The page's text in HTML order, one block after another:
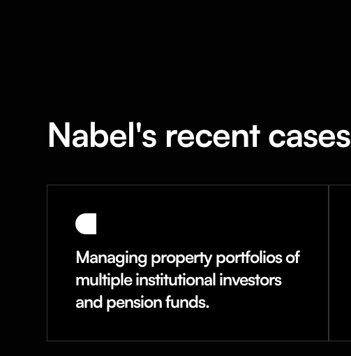
Nabel's recent cases
Managing property portfolios of
multiple institutional investors
and pension funds.